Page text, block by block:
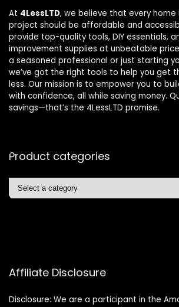
At 4LessLTD, we believe that every
project should be affordable and
provide top-quality tools, DIY essentials,
improvement supplies at unbeatable
a seasoned professional or just starting
we’ve got the right tools to help you get
less. Our mission is to empower you to
with confidence, all while saving money.
savings—that’s the 4LessLTD promise.
Product categories
Affiliate Disclosure
Disclosure: We are a participant in the